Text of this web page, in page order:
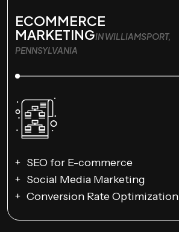
ECOMMERCE
MARKETINGIN WILLIAMSPORT,
PENNSYLVANIA
SEO for E-commerce
Social Media Marketing
Conversion Rate Optimization